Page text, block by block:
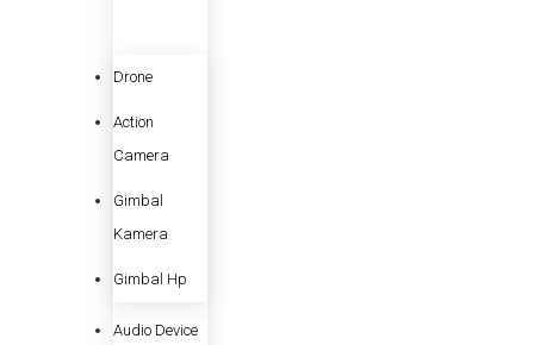
Drone
Action
Camera
Gimbal
Kamera
Gimbal Hp
Audio Device